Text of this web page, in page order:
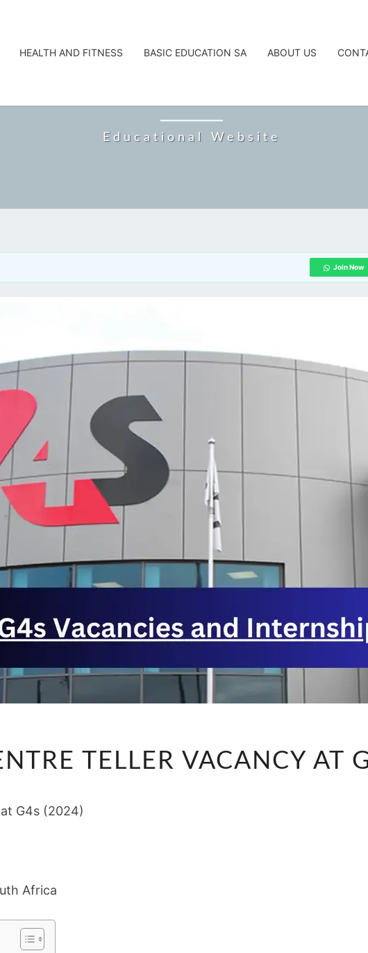
HEALTH AND FITNESS BASIC EDUCATION SA ABOUT US
Educational Website
Join Now
CENTRE
TELLER VACANCY AT
at G4s (2024)
Africa